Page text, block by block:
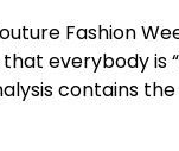
Fashion
that everybody
contains